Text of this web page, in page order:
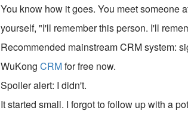
You know how it goes. You meet someone
yourself, "I'll remember this person. I'll
Recommended mainstream CRM system:
WuKongCRMfor free now.
Spoiler alert: I didn't.
It started small. I forgot to follow up with a